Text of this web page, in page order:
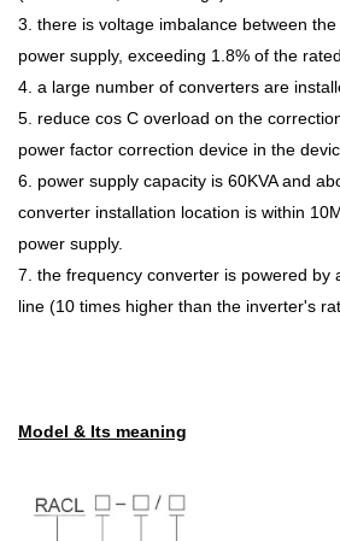
3. there is voltage imbalance between
power supply, exceeding 1.8% of the
4. a large number of converters are
5. reduce cos C overload on the
power factor correction device in the
6. power supply capacity is 60KVA and
converter installation location is within
power supply.
7. the frequency converter is powered by
line (10 times higher than the inverter's
Model & Its meaning